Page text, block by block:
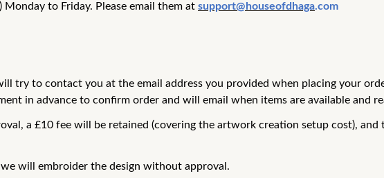
to Friday. Please email them at support@houseofdhaga.com
try to contact you at the email address you provided when placing your
in advance to confirm order and will email when items are available and
a £10 fee will be retained (covering the artwork creation setup cost), and
will embroider the design without approval.